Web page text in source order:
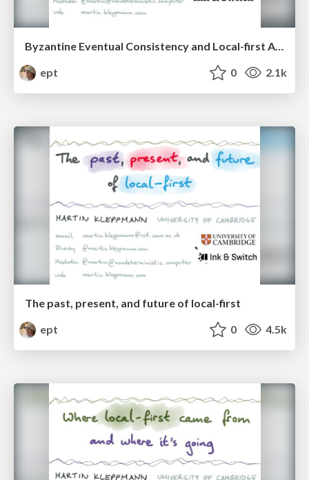
Byzantine Eventual Consistency and Local-first Access Control
ept
0 2.1k
The past, present, and future of local-first
ept
0 4.5k